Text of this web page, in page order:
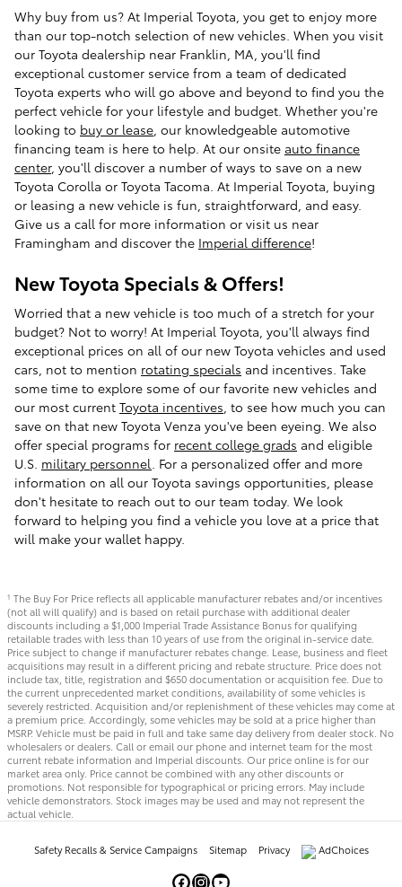
Why buy from us? At Imperial Toyota, you get to enjoy more
than our top-notch selection of new vehicles. When you visit
our Toyota dealership near Franklin, MA, you'll find
exceptional customer service from a team of dedicated
Toyota experts who will go above and beyond to find you the
perfect vehicle for your lifestyle and budget. Whether you're
looking to buy or lease , our knowledgeable automotive
financing team is here to help. At our onsite auto finance
center, you'll discover a number of ways to save on a new
Toyota Corolla or Toyota Tacoma. At Imperial Toyota, buying
or leasing a new vehicle is fun, straightforward, and easy.
Give us a call for more information or visit us near
Framingham and discover the Imperial difference!
New Toyota Specials & Offers!
Worried that a new vehicle is too much of a stretch for your
budget? Not to worry! At Imperial Toyota, you'll always find
exceptional prices on all of our new Toyota vehicles and used
cars, not to mention rotating specials and incentives. Take
some time to explore some of our favorite new vehicles and
our most current Toyota incentives, to see how much you can
save on that new Toyota Venza you've been eyeing. We also
offer special programs for recent college grads and eligible
U.S. military personnel. For a personalized offer and more
information on all our Toyota savings opportunities, please
don't hesitate to reach out to our team today. We look
forward to helping you find a vehicle you love at a price that
will make your wallet happy.
1 The Buy For Price reflects all applicable manufacturer rebates and/or incentives
(not all will qualify) and is based on retail purchase with additional dealer
discounts including a $1,000 Imperial Trade Assistance Bonus for qualifying
retailable trades with less than 10 years of use from the original in-service date.
Price subject to change if manufacturer rebates change. Lease, business and fleet
acquisitions may result in a different pricing and rebate structure. Price does not
include tax, title, registration and $650 documentation or acquisition fee. Due to
the current unprecedented market conditions, availability of some vehicles is
severely restricted. Acquisition and/or replenishment of these vehicles may come at
a premium price. Accordingly, some vehicles may be sold at a price higher than
MSRP. Vehicle must be paid in full and take same day delivery from dealer stock. No
wholesalers or dealers. Call or email our phone and internet team for the most
current rebate information and Imperial discounts. Our price online is for our
market area only. Price cannot be combined with any other discounts or
promotions. Not responsible for typographical or pricing errors. May include
vehicle demonstrators. Stock images may be used and may not represent the
actual vehicle.
Safety Recalls & Service Campaigns Sitemap Privacy AdChoices